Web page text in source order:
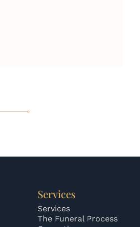
Services
Services
The Funeral Process